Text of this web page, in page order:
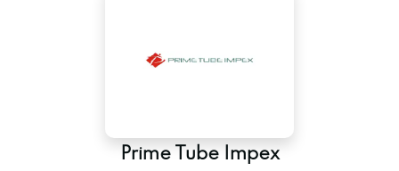
Prime Tube Impex